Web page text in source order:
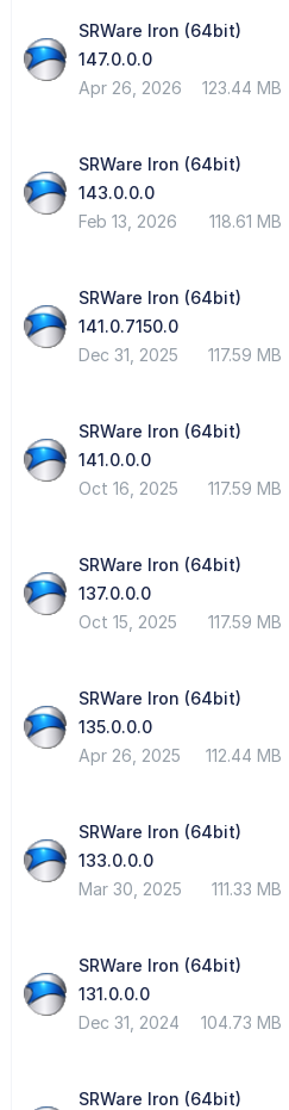
SRWare Iron (64bit)
147.0.0.0
Apr 26, 2026
123.44 MB
SRWare Iron (64bit)
143.0.0.0
Feb 13, 2026
118.61 MB
SRWare Iron (64bit)
141.0.7150.0
Dec 31, 2025
117.59 MB
SRWare Iron (64bit)
141.0.0.0
Oct 16, 2025
117.59 MB
SRWare Iron (64bit)
137.0.0.0
Oct 15, 2025
117.59 MB
SRWare Iron (64bit)
135.0.0.0
Apr 26, 2025
112.44 MB
SRWare Iron (64bit)
133.0.0.0
Mar 30, 2025
111.33 MB
SRWare Iron (64bit)
131.0.0.0
Dec 31, 2024
104.73 MB
SRWare Iron (64bit)